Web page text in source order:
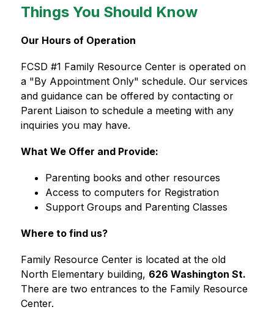
Things You Should Know
Our Hours of Operation
FCSD #1 Family Resource Center is operated on
a "By Appointment Only" schedule. Our services
and guidance can be offered by contacting or
Parent Liaison to schedule a meeting with any
inquiries you may have.
What We Offer and Provide:
Parenting books and other resources
Access to computers for Registration
Support Groups and Parenting Classes
Where to find us?
Family Resource Center is located at the old
North Elementary building, 626 Washington St.
There are two entrances to the Family Resource
Center.